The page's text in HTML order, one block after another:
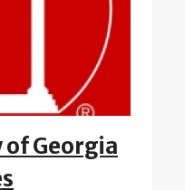
Georgia